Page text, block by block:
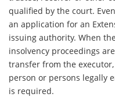
qualified by the court.
an application for an
issuing authority. When
insolvency proceedings
transfer from the
person or persons legally
is required.